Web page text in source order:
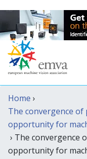
Home ›
The convergence of
opportunity for
› The convergence
opportunity for